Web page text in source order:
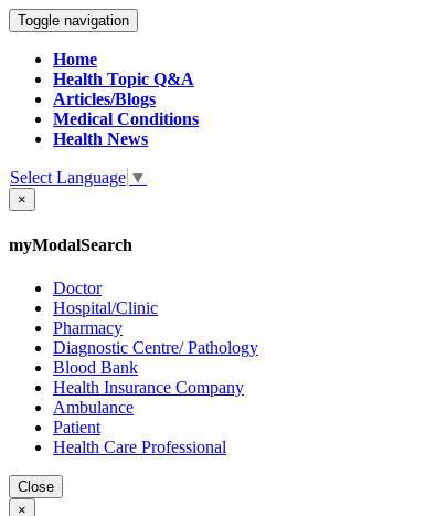
Toggle navigation
Home
Health Topic Q&A
Articles/Blogs
Medical Conditions
Health News
Select Language ▼
×
myModalSearch
Doctor
Hospital/Clinic
Pharmacy
Diagnostic Centre/ Pathology
Blood Bank
Health Insurance Company
Ambulance
Patient
Health Care Professional
Close
×